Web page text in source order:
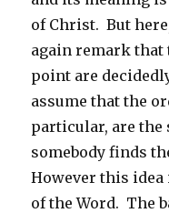
of Christ. But
again remark that
point are
assume that the
particular, are the
somebody finds
However this
of the Word. The